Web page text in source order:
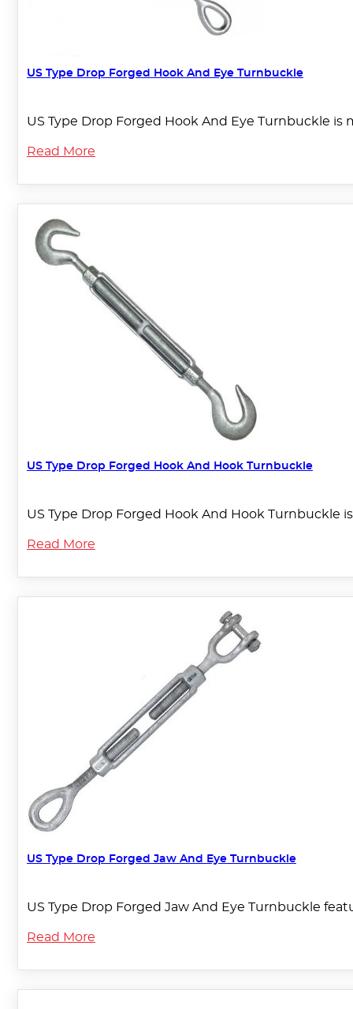
US Type Drop Forged Hook And Eye Turnbuckle
US Type Drop Forged Hook And Eye Turnbuckle
Read More
US Type Drop Forged Hook And Hook Turnbuckle
US Type Drop Forged Hook And Hook Turnbuckle
Read More
US Type Drop Forged Jaw And Eye Turnbuckle
US Type Drop Forged Jaw And Eye Turnbuckle
Read More